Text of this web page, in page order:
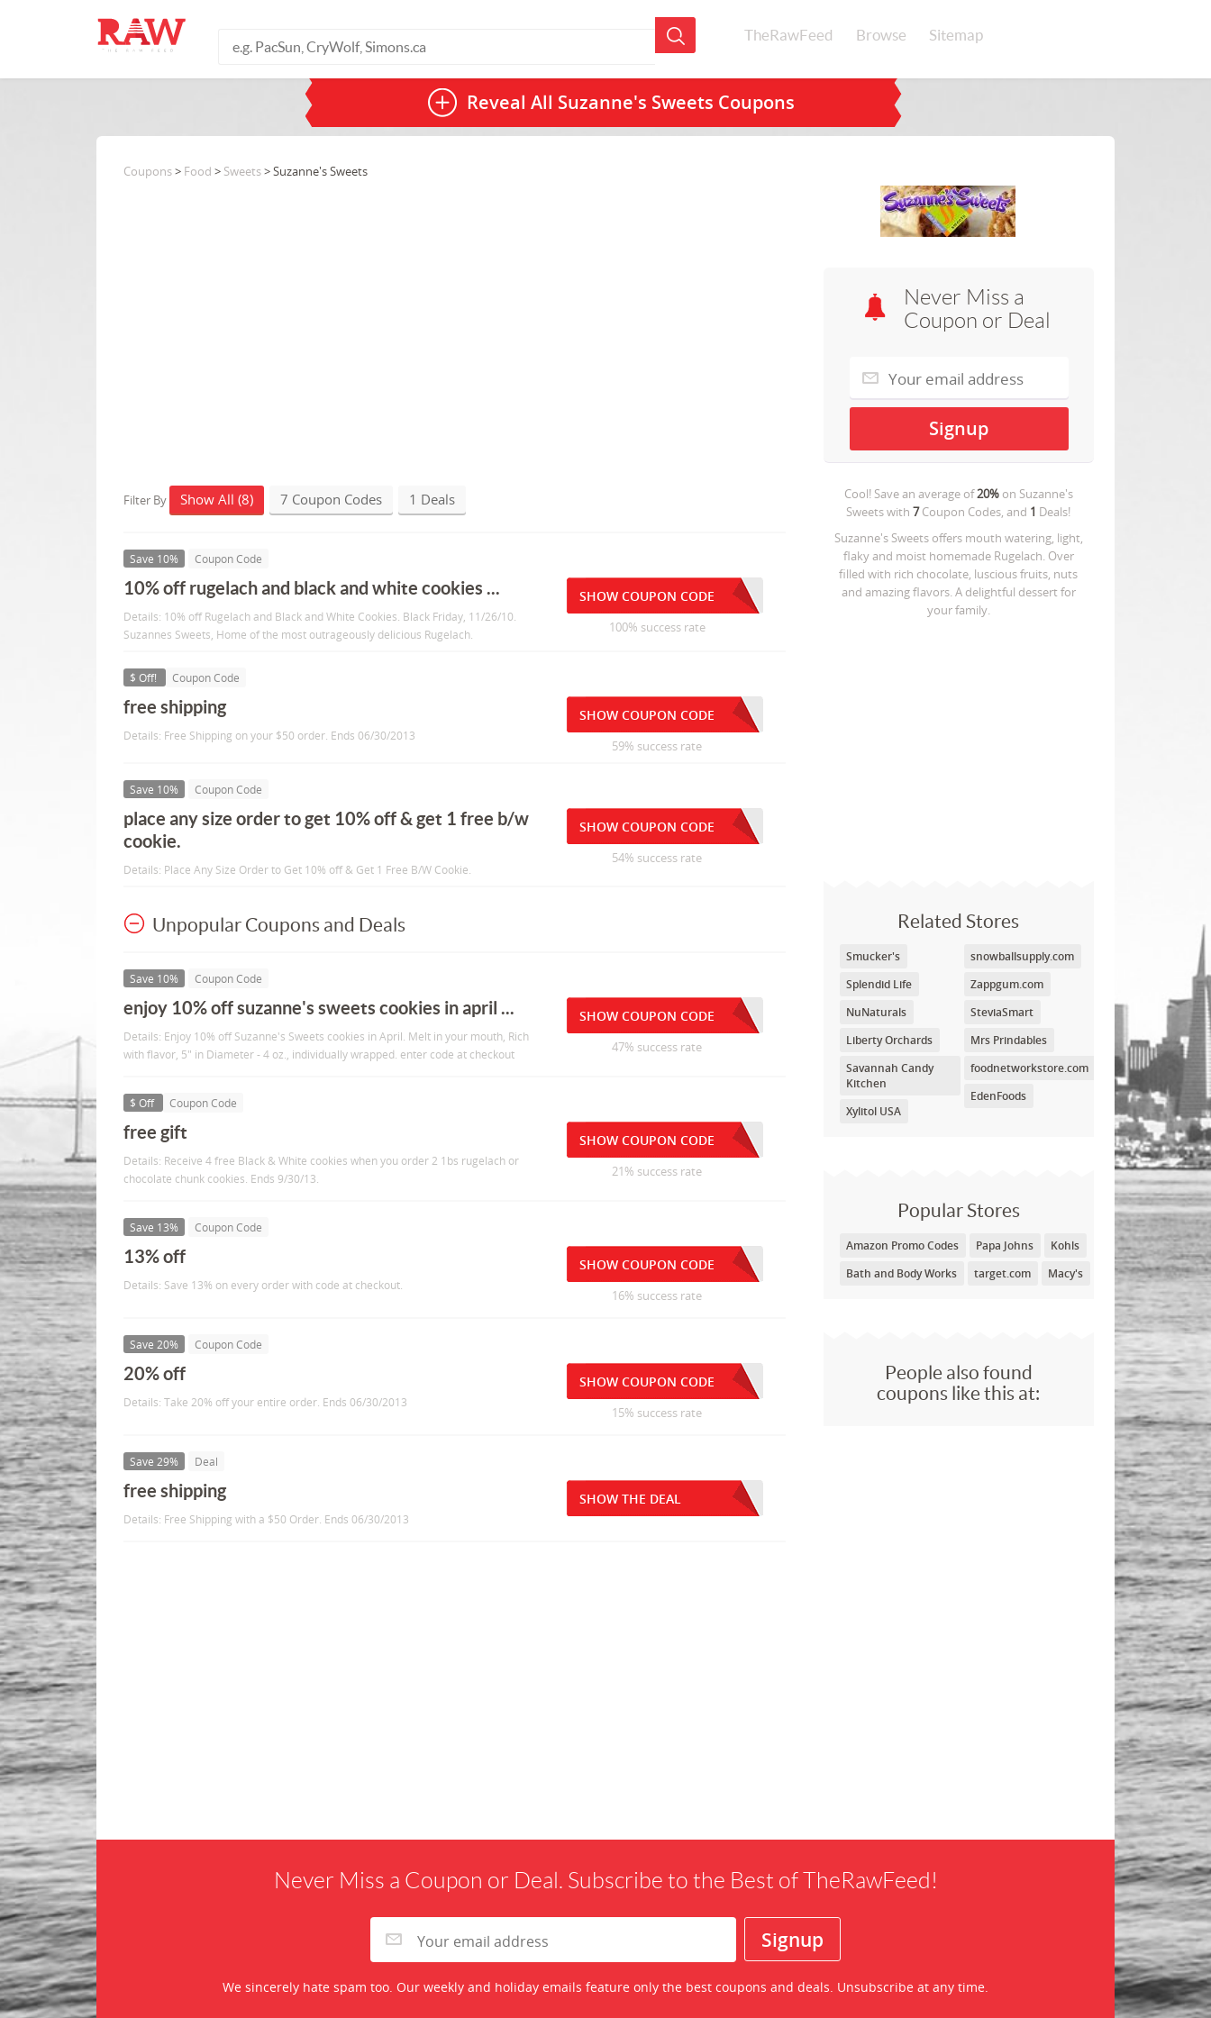
TheRawFeed Browse Sitemap
Reveal All Suzanne's Sweets Coupons
Never Miss a
Coupon or Deal
Cool! Save an average of20%on Suzanne's
Sweetswith7Coupon Codes, and 1 Deals!
Suzanne's Sweets offers mouth watering, light,
flaky and moist homemade Rugelach. Over
filled with rich chocolate, luscious fruits, nuts
and amazing flavors. A delightful dessert for
your family.
Related Stores
Smucker's
Splendid Life
NuNaturals
Liberty Orchards
Savannah Candy
Kitchen
Xylitol USA
snowballsupply.com
Zappgum.com
SteviaSmart
Mrs Prindables
foodnetworkstore.com
EdenFoods
Popular Stores
Amazon Promo Codes Papa Johns
Kohls
Bath and Body Works
target.com Macy's
People also found
coupons like this at:
Coupons> Food > Sweets> Suzanne's Sweets
Filter By Show All (8) 7 Coupon Codes 1 Deals
Save 10% Coupon Code
10% off rugelach and black and white cookies ...
Details: 10% off Rugelach and Black and White Cookies. Black Friday, 11/26/10.
Suzannes Sweets, Home of the most outrageously delicious Rugelach.
SHOW COUPON CODE
100% success rate
$ Off! Coupon Code
free shipping
Details: Free Shipping on your $50 order. Ends 06/30/2013
SHOW COUPON CODE
59% success rate
Save 10% Coupon Code
place any size order to get 10% off & get 1 free b/w
cookie.
Details: Place Any Size Order to Get 10% off & Get 1 Free B/W Cookie.
SHOW COUPON CODE
54% success rate
Unpopular Coupons and Deals
Save 10% Coupon Code
enjoy 10% off suzanne's sweets cookies in april ...
Details: Enjoy 10% off Suzanne's Sweets cookies in April. Melt in your mouth, Rich
with flavor, 5" in Diameter - 4 oz., individually wrapped. enter code at checkout
SHOW COUPON CODE
47% success rate
$ Off Coupon Code
free gift
Details: Receive 4 free Black & White cookies when you order 2 1bs rugelach or
chocolate chunk cookies. Ends 9/30/13.
SHOW COUPON CODE
21% success rate
Save 13% Coupon Code
13% off
Details: Save 13% on every order with code at checkout.
SHOW COUPON CODE
16% success rate
Save 20% Coupon Code
20% off
Details: Take 20% off your entire order. Ends 06/30/2013
SHOW COUPON CODE
15% success rate
Save 29% Deal
free shipping
Details: Free Shipping with a $50 Order. Ends 06/30/2013
SHOW THE DEAL
Never Miss a Coupon or Deal. Subscribe to the Best of TheRawFeed!
We sincerely hate spam too. Our weekly and holiday emails feature only the best coupons and deals. Unsubscribe at any time.